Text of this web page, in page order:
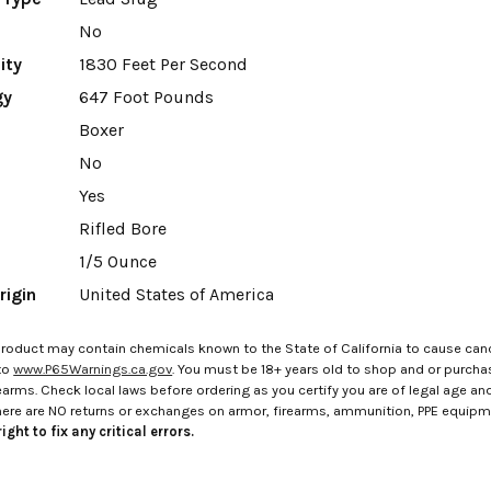
No
1830 Feet Per Second
647 Foot Pounds
Boxer
No
Yes
Rifled Bore
1/5 Ounce
United States of America
may contain chemicals known to the State of California to cause
www.P65Warnings.ca.gov . You must be 18+ years old to shop and or
Check local laws before ordering as you certify you are of legal age
are NO returns or exchanges on armor, firearms, ammunition, PPE
to fix any critical errors.